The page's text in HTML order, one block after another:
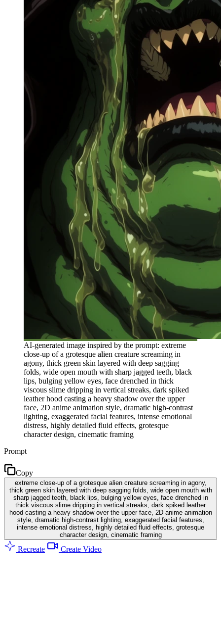
AI-generated image inspired by the prompt: extreme
close-up of a grotesque alien creature screaming in
agony, thick green skin layered with deep sagging
folds, wide open mouth with sharp jagged teeth, black
lips, bulging yellow eyes, face drenched in thick
viscous slime dripping in vertical streaks, dark spiked
leather hood casting a heavy shadow over the upper
face, 2D anime animation style, dramatic high-contrast
lighting, exaggerated facial features, intense emotional
distress, highly detailed fluid effects, grotesque
character design, cinematic framing
Prompt
Copy
extreme close-up of a grotesque alien creature screaming in agony,
thick green skin layered with deep sagging folds, wide open mouth with
sharp jagged teeth, black lips, bulging yellow eyes, face drenched in
thick viscous slime dripping in vertical streaks, dark spiked leather
hood casting a heavy shadow over the upper face, 2D anime animation
style, dramatic high-contrast lighting, exaggerated facial features,
intense emotional distress, highly detailed fluid effects, grotesque
character design, cinematic framing
Recreate Create Video